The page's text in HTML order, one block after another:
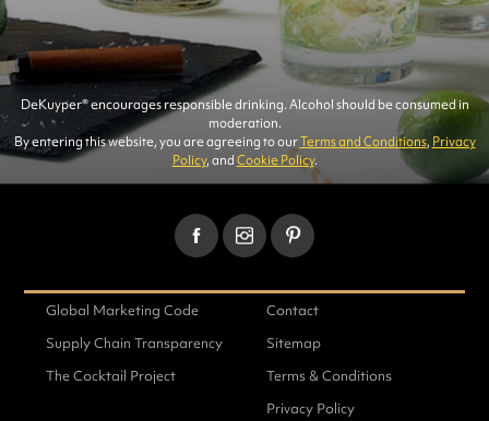
WATERMELON-PUCKER
FLAVORS
DeKuyper® encourages responsible drinking. Alcohol should be consumed in
moderation.
By entering this website, you are agreeing to ourTerms and Conditions, Privacy
Policy, and Cookie Policy.
Global Marketing Code
Supply Chain Transparency
The Cocktail Project
Contact
Sitemap
Terms & Conditions
Privacy Policy